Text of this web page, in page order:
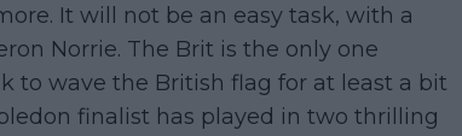
It will not be an easy task, with a
Norrie. The Brit is the only one
to wave the British flag for at least a bit
finalist has played in two thrilling